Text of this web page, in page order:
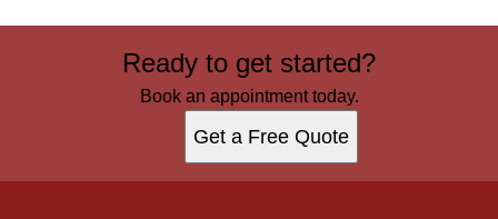
Ready to get started?
Book an appointment today.
Get a Free Quote